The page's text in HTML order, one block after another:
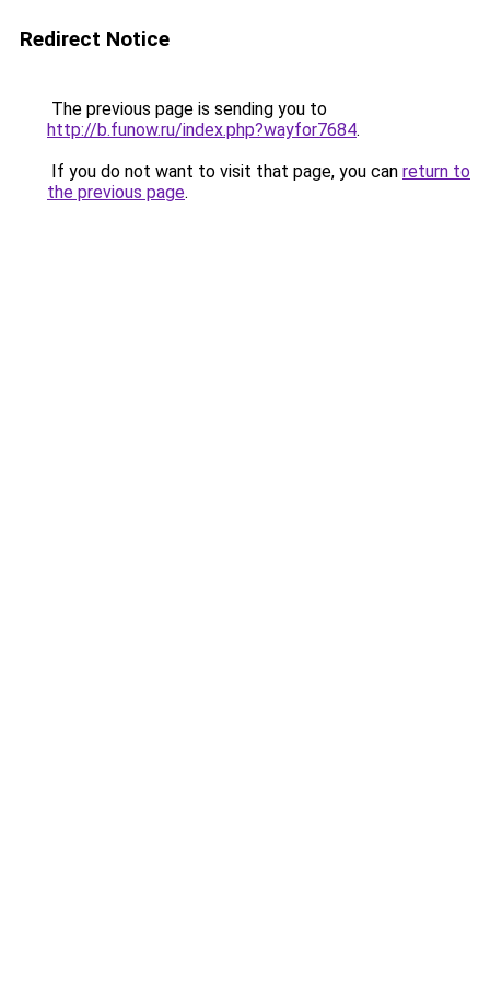
Redirect Notice
The previous page is sending you to
http://b.funow.ru/index.php?wayfor7684.
If you do not want to visit that page, you can return to
the previous page.